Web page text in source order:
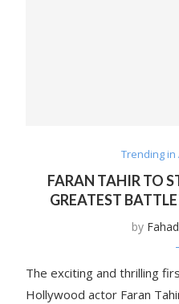
Trending in
FARAN TAHIR TO
GREATEST
by Fahad
The exciting and thrilling
Hollywood actor Faran